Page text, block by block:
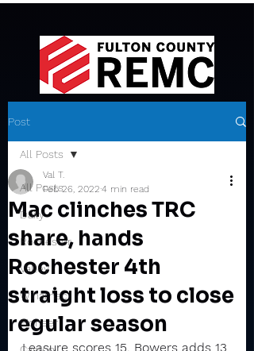
Post
All Posts
Daily
Rochester
Valley
Winamac
Pioneer
All Posts
Mac clinches TRC
share, hands
Rochester 4th
straight loss to close
regular season
Val T.
Feb 26, 2022 4 min read
Leasure scores 15, Bowers adds 13